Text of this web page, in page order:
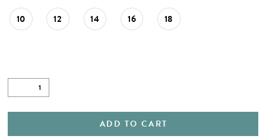
10 12 14 16 18
ADD TO CART